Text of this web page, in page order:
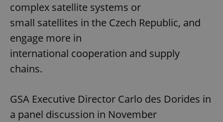
complex satellite systems or
small satellites in the Czech Republic, and
engage more in
international cooperation and supply
chains.
GSA Executive Director Carlo des Dorides in
a panel discussion in November